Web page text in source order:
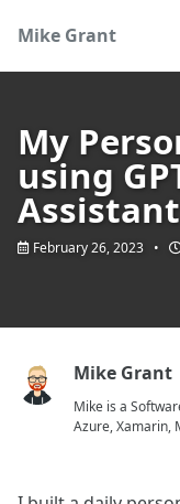
primary
content
footer
Mike Grant
My
using
Assistant
February 26, 2023
Mike Grant
Mike is a
Azure, Xamarin,